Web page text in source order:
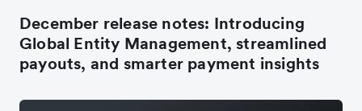
December release notes: Introducing
Global Entity Management, streamlined
payouts, and smarter payment insights